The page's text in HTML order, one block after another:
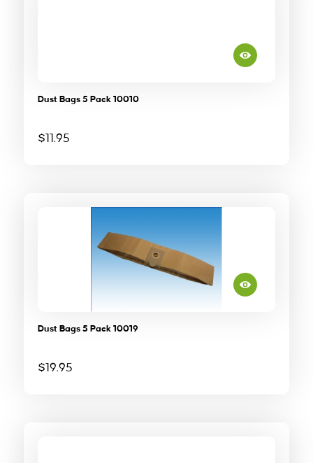
Dust Bags 5 Pack 10010
$11.95
Dust Bags 5 Pack 10019
$19.95